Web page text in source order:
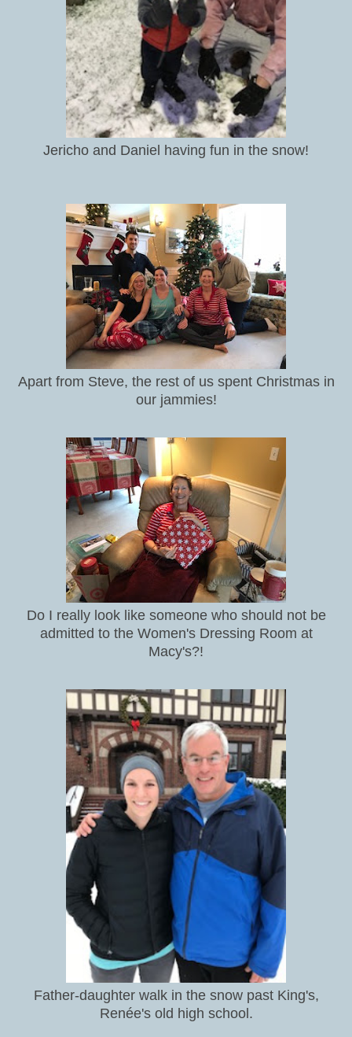
Jericho and Daniel having fun in the snow!
Apart from Steve, the rest of us spent Christmas in
our jammies!
Do I really look like someone who should not be
admitted to the Women's Dressing Room at
Macy's?!
Father-daughter walk in the snow past King's,
Renée's old high school.